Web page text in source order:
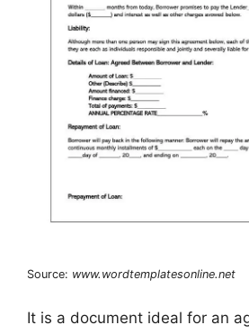
Source: www.wordtemplatesonline.net
It is a document ideal for an